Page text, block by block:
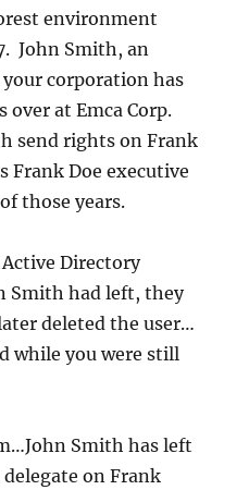
environment
John Smith, an
your corporation has
at Emca Corp.
send rights on Frank
Frank Doe executive
those years.
Directory
Smith had left, they
deleted the user…
while you were still
Smith has left
on Frank